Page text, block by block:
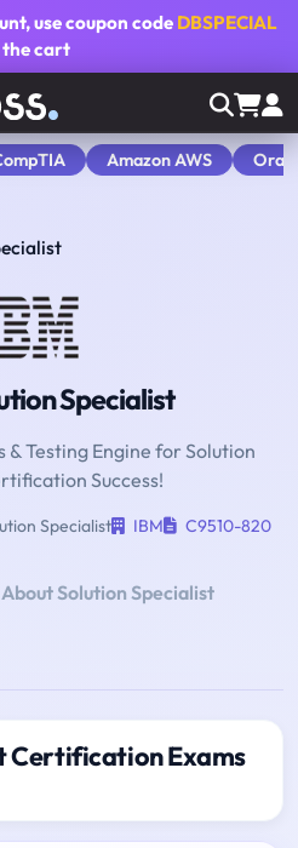
, use coupon code DBSPECIAL
the cart
Amazon AWS
Specialist
Testing Engine for Solution
Success!
Specialist IBM C9510-820
About Solution Specialist
Certification Exams